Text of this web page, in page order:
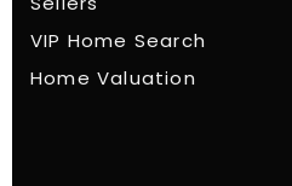
VIP Home Search
Home Valuation